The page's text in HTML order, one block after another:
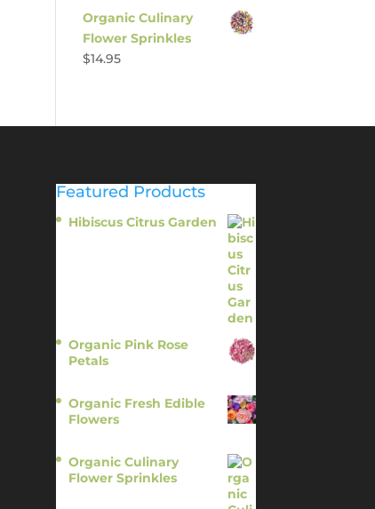
Organic Culinary
Flower Sprinkles
$14.95
Featured Products
Hibiscus Citrus Garden
Organic Pink Rose
Petals
Organic Fresh Edible
Flowers
Organic Culinary
Flower Sprinkles